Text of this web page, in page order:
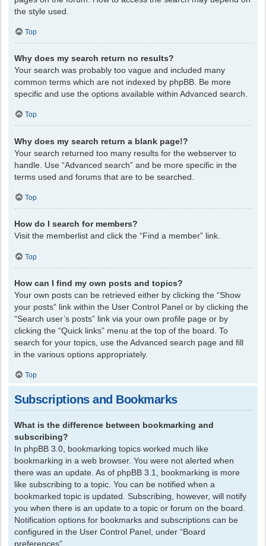
the style used.
Top
Why does my search return no results?
Your search was probably too vague and included many
common terms which are not indexed by phpBB. Be more
specific and use the options available within Advanced search.
Top
Why does my search return a blank page!?
Your search returned too many results for the webserver to
handle. Use “Advanced search” and be more specific in the
terms used and forums that are to be searched.
Top
How do I search for members?
Visit the memberlist and click the “Find a member” link.
Top
How can I find my own posts and topics?
Your own posts can be retrieved either by clicking the “Show
your posts” link within the User Control Panel or by clicking the
“Search user’s posts” link via your own profile page or by
clicking the “Quick links” menu at the top of the board. To
search for your topics, use the Advanced search page and fill
in the various options appropriately.
Top
Subscriptions and Bookmarks
What is the difference between bookmarking and
subscribing?
In phpBB 3.0, bookmarking topics worked much like
bookmarking in a web browser. You were not alerted when
there was an update. As of phpBB 3.1, bookmarking is more
like subscribing to a topic. You can be notified when a
bookmarked topic is updated. Subscribing, however, will notify
you when there is an update to a topic or forum on the board.
Notification options for bookmarks and subscriptions can be
configured in the User Control Panel, under “Board
preferences”.